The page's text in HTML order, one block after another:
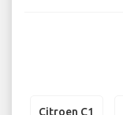
Citroen C1